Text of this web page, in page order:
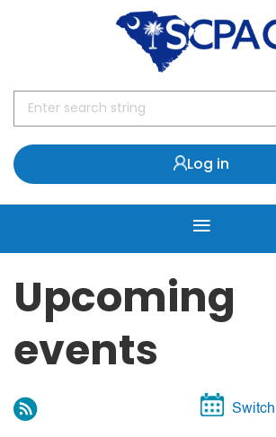
Log in
Upcoming
events